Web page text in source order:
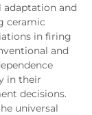
adaptation and
ceramic
in firing
and
in their
decisions.
universal